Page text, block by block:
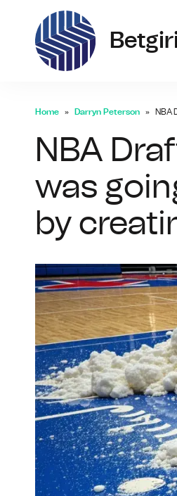
Home Darryn Peterson NBA
NBA
was
by